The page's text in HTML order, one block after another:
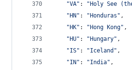
"VA" : "Holy See
"HN" : "Honduras" ,
"HK" : "Hong Kong" ,
"HU" : "Hungary" ,
"IS" : "Iceland" ,
"IN" : "India" ,